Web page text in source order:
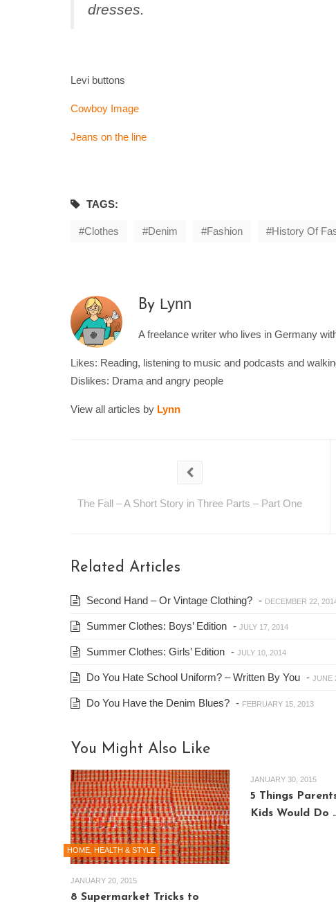
dresses
Levi buttons
Cowboy Image
Jeans on the line
TAGS:
Clothes Denim Fashion History Of
By Lynn
A freelance writer who lives in Germany
Likes: Reading, listening to music and podcasts and
Dislikes: Drama and angry people
View all articles by Lynn
The Fall – A Short Story in Three Parts – Part One
Related Articles
Second Hand – Or Vintage Clothing? - DECEMBER 22,
Summer Clothes: Boys’ Edition - JULY 17, 2014
Summer Clothes: Girls’ Edition - JULY 10, 2014
Do You Hate School Uniform? – Written By You - JUNE
Do You Have the Denim Blues? - FEBRUARY 15, 2013
You Might Also Like
HOME, HEALTH & STYLE
JANUARY 20, 2015
8 Supermarket Tricks to
JANUARY 30, 2015
5 Things
Kids Would Do